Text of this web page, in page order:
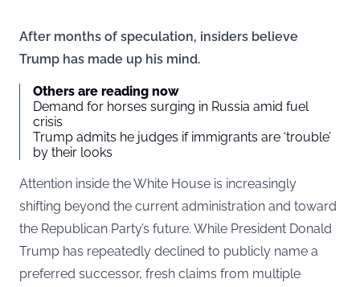
After months of speculation, insiders believe
Trump has made up his mind.
Others are reading now
Demand for horses surging in Russia amid fuel
crisis
Trump admits he judges if immigrants are ‘trouble’
by their looks
Attention inside the White House is increasingly
shifting beyond the current administration and toward
the Republican Party’s future. While President Donald
Trump has repeatedly declined to publicly name a
preferred successor, fresh claims from multiple